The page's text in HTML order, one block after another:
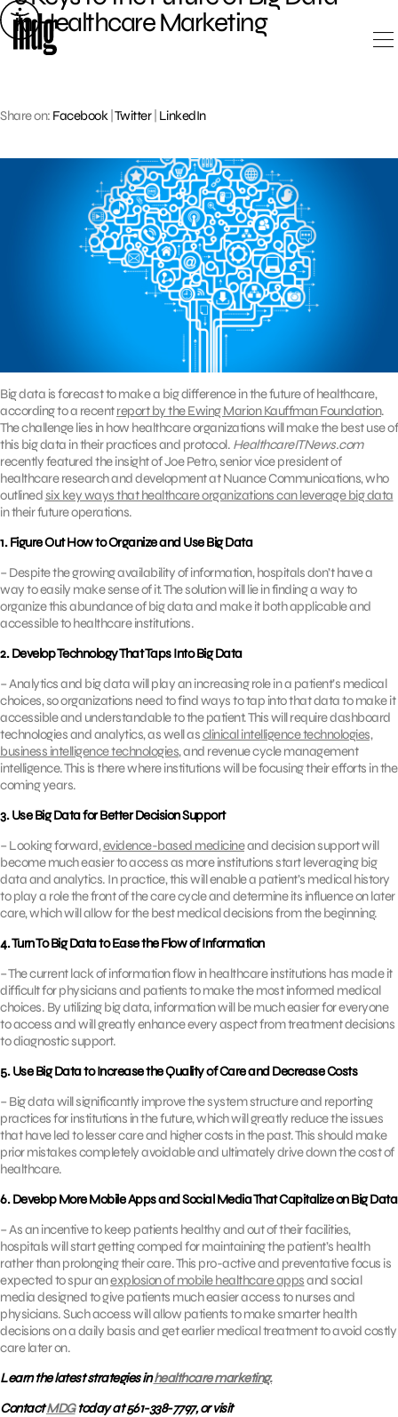
Skip
to
content
in Healthcare Marketing
Share on: Facebook Twitter| LinkedIn
Big data is forecast to make a big difference in the future of healthcare,
according to a recentreport by the Ewing Marion Kauffman Foundation.
The challenge lies in how healthcare organizations will make the best use of
this big data in their practices and protocol. HealthcareITNews.com
recently featured the insight of Joe Petro, senior vice president of
healthcare research and development at Nuance Communications, who
outlinedsix key ways that healthcare organizations can leverage big data
in their future operations.
1. Figure Out How to Organize and Use Big Data
– Despite the growing availability of information, hospitals don’t have a
way to easily make sense of it. The solution will lie in finding a way to
organize this abundance of big data and make it both applicable and
accessible to healthcare institutions.
2. Develop Technology That Taps Into Big Data
– Analytics and big data will play an increasing role in a patient’s medical
choices, so organizations need to find ways to tap into that data to make it
accessible and understandable to the patient. This will require dashboard
technologies and analytics, as well asclinical intelligence technologies,
business intelligence technologies, and revenue cycle management
intelligence. This is there where institutions will be focusing their efforts in the
coming years.
3. Use Big Data for Better Decision Support
– Looking forward,evidence-based medicineand decision support will
become much easier to access as more institutions start leveraging big
data and analytics. In practice, this will enable a patient’s medical history
to play a role the front of the care cycle and determine its influence on later
care, which will allow for the best medical decisions from the beginning.
4. Turn To Big Data to Ease the Flow of Information
– The current lack of information flow in healthcare institutions has made it
difficult for physicians and patients to make the most informed medical
choices. By utilizing big data, information will be much easier for everyone
to access and will greatly enhance every aspect from treatment decisions
to diagnostic support.
5. Use Big Data to Increase the Quality of Care and Decrease Costs
– Big data will significantly improve the system structure and reporting
practices for institutions in the future, which will greatly reduce the issues
that have led to lesser care and higher costs in the past. This should make
prior mistakes completely avoidable and ultimately drive down the cost of
healthcare.
6. Develop More Mobile Apps and Social Media That Capitalize on Big Data
– As an incentive to keep patients healthy and out of their facilities,
hospitals will start getting comped for maintaining the patient’s health
rather than prolonging their care. This pro-active and preventative focus is
expected to spur anexplosion of mobile healthcare appsand social
media designed to give patients much easier access to nurses and
physicians. Such access will allow patients to make smarter health
decisions on a daily basis and get earlier medical treatment to avoid costly
care later on.
Learn the latest strategies inhealthcare marketing.
ContactMDGtoday at 561-338-7797, or visit